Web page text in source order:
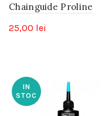
Chainguide Proline
25,00 lei
IN
STOC